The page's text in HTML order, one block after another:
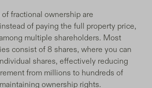
fractional ownership are
of paying the full property price,
multiple shareholders. Most
consist of 8 shares, where you can
shares, effectively reducing
from millions to hundreds of
ownership rights.